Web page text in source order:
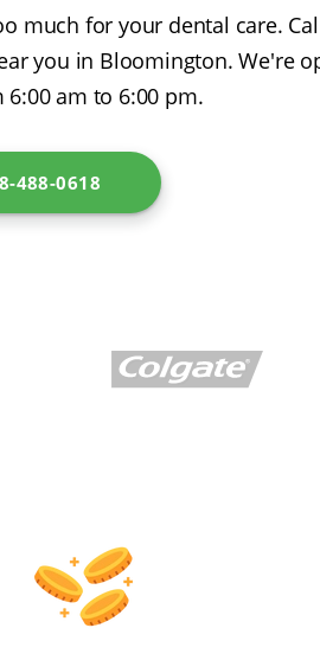
much for your dental care.
you in Bloomington. We're
6:00 am to 6:00 pm.
488-0618